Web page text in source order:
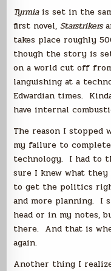
Tyrmia is set in the
first novel,Starstrikers
takes place roughly
though the story is
on a world cut off
languishing at a
Edwardian times.
have internal
The reason I stopped
my failure to
technology. I had to
sure I knew what
to get the politics
and more planning. I
head or in my notes,
there. And that is
again.
Another thing I